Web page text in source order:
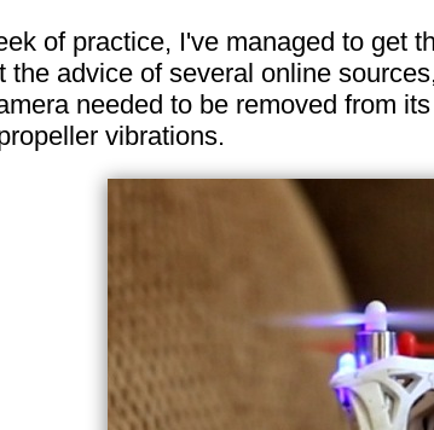
of practice, I've managed to get
the advice of several online
needed to be removed from
vibrations.